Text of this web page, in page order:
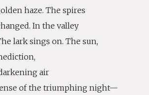
haze. The spires
In the valley
lark sings on. The sun,
air
of the triumphing night—